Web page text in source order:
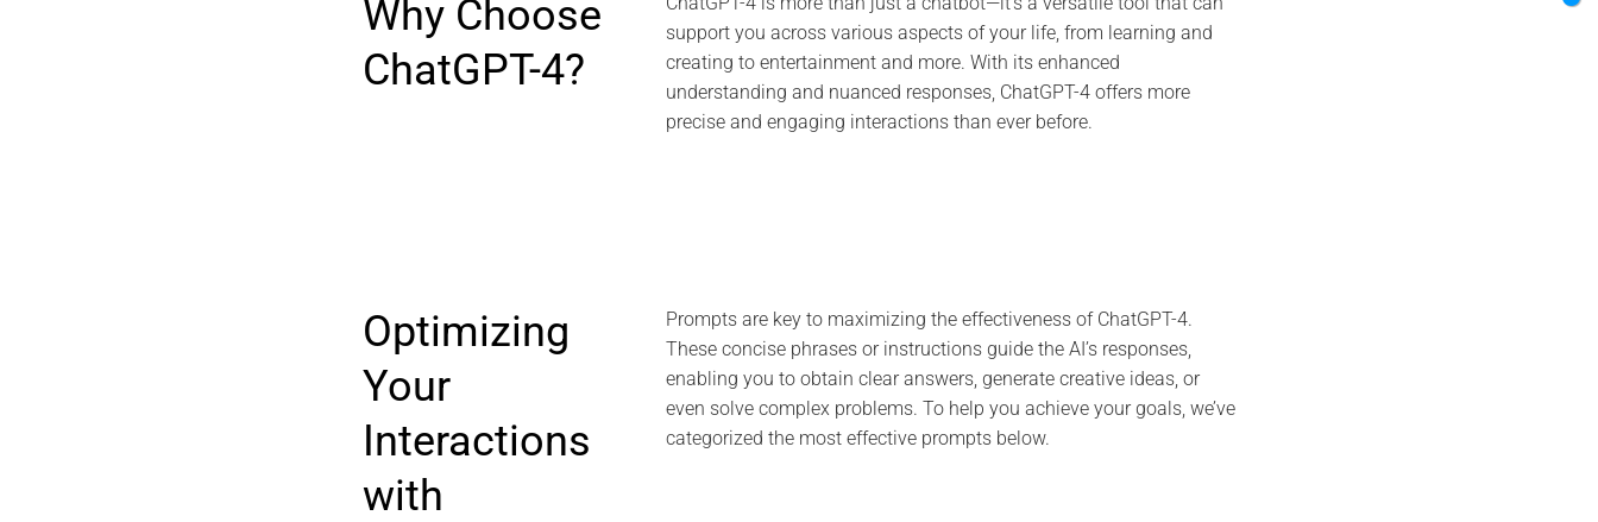
Why Choose
ChatGPT-4?
support you across various aspects of your life, from learning and
creating to entertainment and more. With its enhanced
understanding and nuanced responses, ChatGPT-4 offers more
precise and engaging interactions than ever before.
Optimizing
Your
Interactions
with
Prompts are key to maximizing the effectiveness of ChatGPT-4.
These concise phrases or instructions guide the AI’s responses,
enabling you to obtain clear answers, generate creative ideas, or
even solve complex problems. To help you achieve your goals, we’ve
categorized the most effective prompts below.